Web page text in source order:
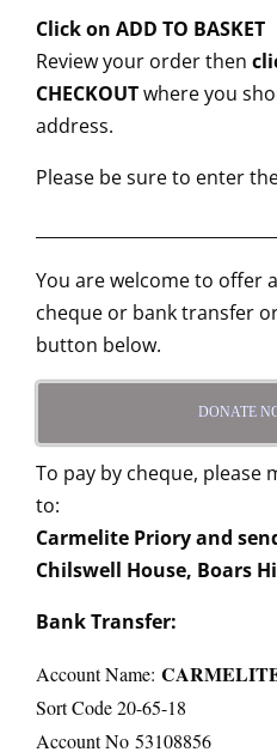
Click on ADD TO BASKET
Review your order then
CHECKOUTwhere you
address.
Please be sure to enter
You are welcome to offer
cheque or bank transfer
button below.
DONATE
To pay by cheque, please
to:
Carmelite Priory and
Chilswell House, Boars
Bank Transfer:
Account Name:
Sort Code 20-65-18
Account No 53108856